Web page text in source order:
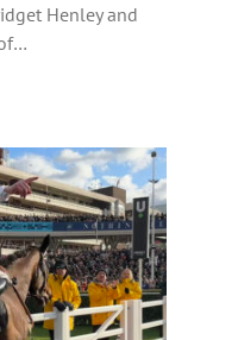
Henley and